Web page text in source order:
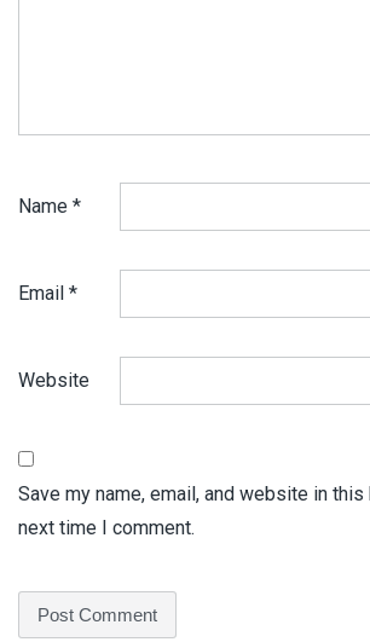
Name *
Email *
Website
Save my name, email, and website in
next time I comment.